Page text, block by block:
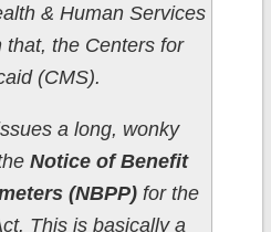
& Human Services
that, the Centers for
(CMS).
a long, wonky
Notice of Benefit
(NBPP) for the
This is basically a